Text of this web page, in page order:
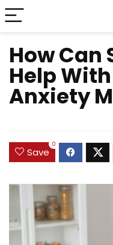
How Can
Help
Anxiety
Save
0